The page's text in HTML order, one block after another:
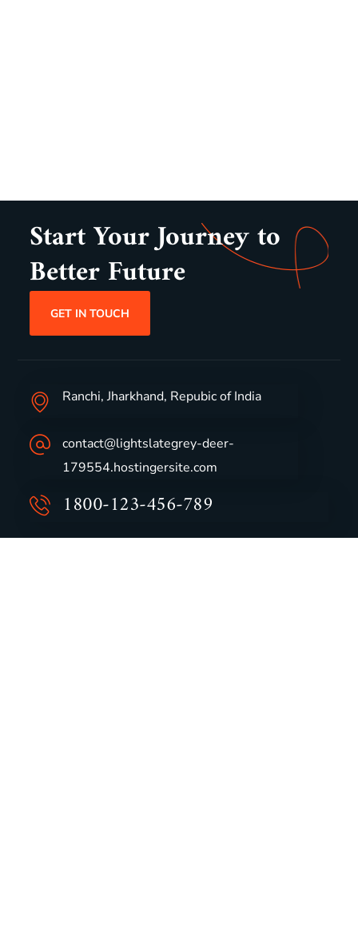
Start Your Journey to
Better Future
GET IN TOUCH
Ranchi, Jharkhand, Repubic of India
contact@lightslategrey-deer-
179554.hostingersite.com
1800-123-456-789